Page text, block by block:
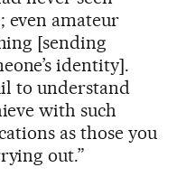
even amateur
[sending
identity].
to understand
with such
as those you
out.”